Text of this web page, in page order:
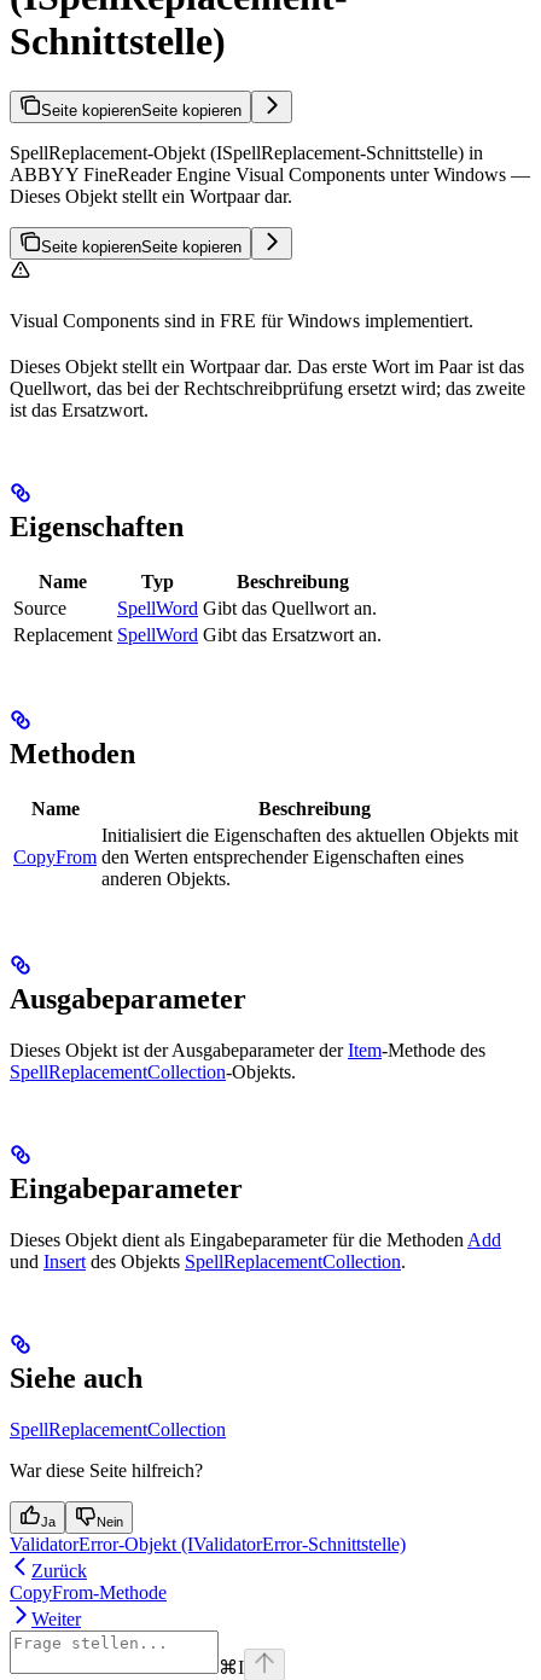
Schnittstelle)
Seite kopierenSeite kopieren
SpellReplacement-Objekt (ISpellReplacement-Schnittstelle) in
ABBYY FineReader Engine Visual Components unter Windows —
Dieses Objekt stellt ein Wortpaar dar.
Seite kopierenSeite kopieren
Visual Components sind in FRE für Windows implementiert.
Dieses Objekt stellt ein Wortpaar dar. Das erste Wort im Paar ist das
Quellwort, das bei der Rechtschreibprüfung ersetzt wird; das zweite
ist das Ersatzwort.
Eigenschaften
Name Typ
Beschreibung
Source
SpellWord Gibt das Quellwort an.
Replacement SpellWord Gibt das Ersatzwort an.
Methoden
Name Beschreibung
CopyFrom
Initialisiert die Eigenschaften des aktuellen Objekts mit
den Werten entsprechender Eigenschaften eines
anderen Objekts.
Ausgabeparameter
Dieses Objekt ist der Ausgabeparameter derItem-Methode des
SpellReplacementCollection-Objekts.
Eingabeparameter
Dieses Objekt dient als Eingabeparameter für die Methoden Add
und Insert des Objekts SpellReplacementCollection.
Siehe auch
SpellReplacementCollection
War diese Seite hilfreich?
Ja Nein
ValidatorError-Objekt (IValidatorError-Schnittstelle)
Zurück
CopyFrom-Methode
Weiter
⌘I